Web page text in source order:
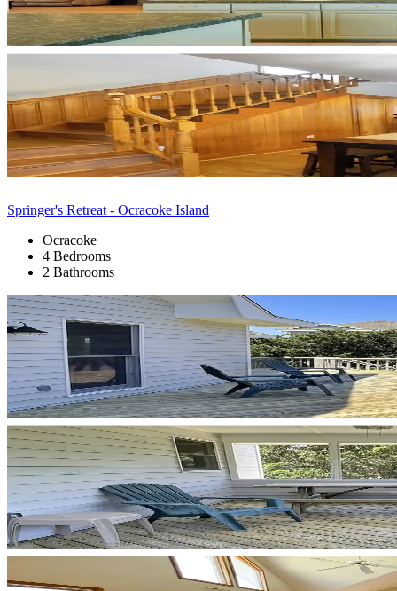
Springer's Retreat - Ocracoke Island
Ocracoke
4 Bedrooms
2 Bathrooms